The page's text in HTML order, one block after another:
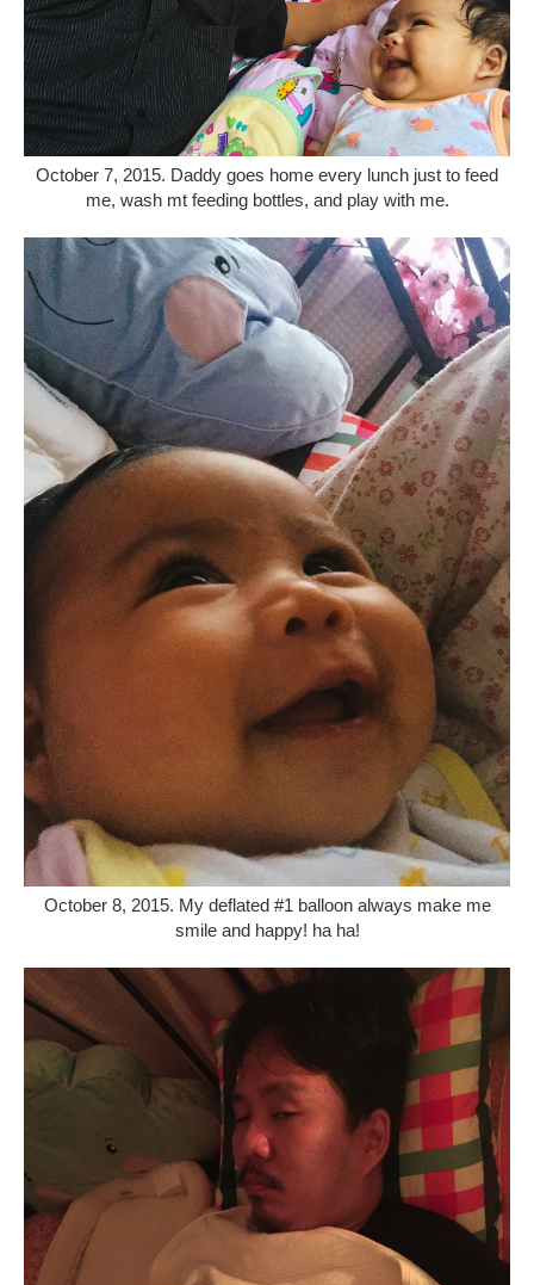
October 7, 2015. Daddy goes home every lunch just to feed
me, wash mt feeding bottles, and play with me.
October 8, 2015. My deflated #1 balloon always make me
smile and happy! ha ha!